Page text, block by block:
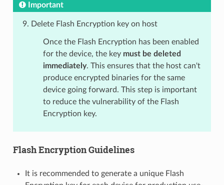
Important
Delete Flash Encryption key on host
Once the Flash Encryption has been enabled
for the device, the key must be deleted
immediately. This ensures that the host can't
produce encrypted binaries for the same
device going forward. This step is important
to reduce the vulnerability of the Flash
Encryption key.
Flash Encryption Guidelines
It is recommended to generate a unique Flash